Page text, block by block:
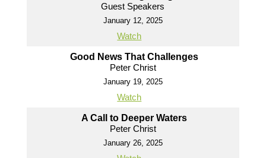
Guest Speakers
January 12, 2025
Watch
Good News That Challenges
Peter Christ
January 19, 2025
Watch
A Call to Deeper Waters
Peter Christ
January 26, 2025